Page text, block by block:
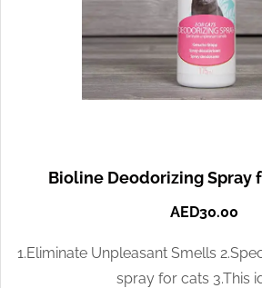
Bioline Deodorizing Spray
AED30.00
1.Eliminate Unpleasant Smells
spray for cats 3.This